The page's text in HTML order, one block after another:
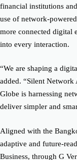
financial institutions
use of network-
more connected digital
into every interaction.
“We are shaping a
added. “Silent Network
Globe is harnessing
deliver simpler and
Aligned with the
adaptive and future-
Business, through G